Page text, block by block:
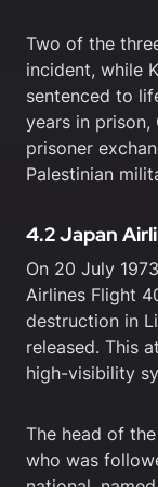
Two of the
incident, while
sentenced to
years in prison,
prisoner
Palestinian
4.2 Japan
On 20 July
Airlines Flight
destruction in
released. This
high-visibility
The head of
who was